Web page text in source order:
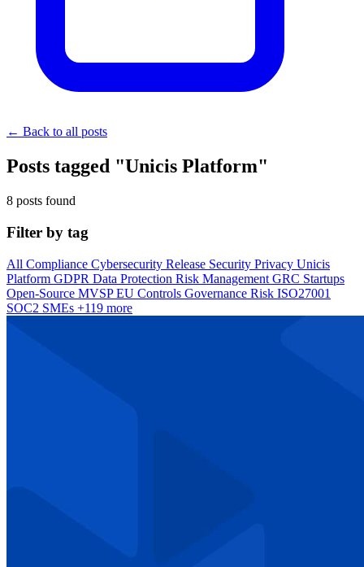
← Back to all posts
Posts tagged "Unicis Platform"
8 posts found
Filter by tag
All Compliance Cybersecurity Release Security Privacy Unicis
Platform GDPR Data Protection Risk Management GRC Startups
Open-Source MVSPEU Controls Governance Risk ISO27001
SOC2 SMEs +119 more